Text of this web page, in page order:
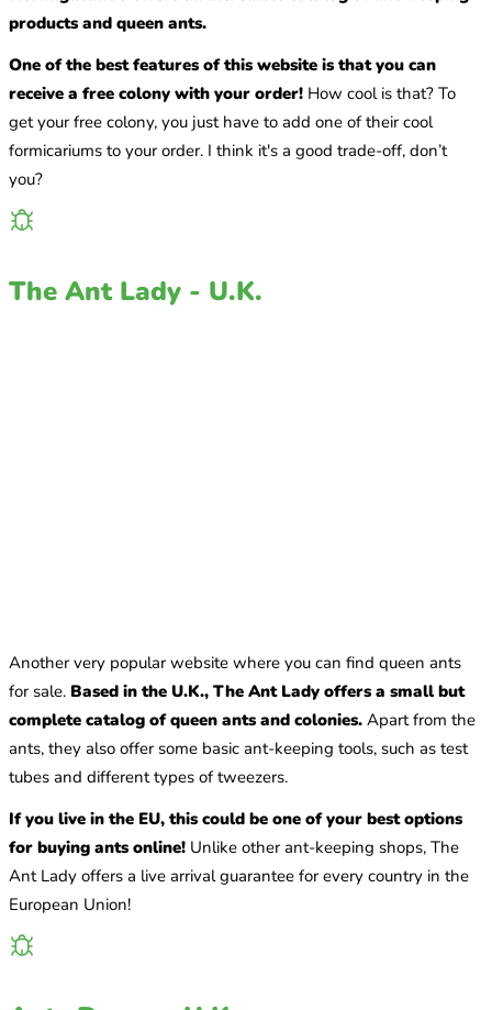
products and queen ants.
One of the best features of this website is that you can
receive a free colony with your order! How cool is that? To
get your free colony, you just have to add one of their cool
formicariums to your order. I think it's a good trade-off, don’t
you?
The Ant Lady - U.K.
Another very popular website where you can find queen ants
for sale. Based in the U.K., The Ant Lady offers a small but
complete catalog of queen ants and colonies. Apart from the
ants, they also offer some basic ant-keeping tools, such as test
tubes and different types of tweezers.
If you live in the EU, this could be one of your best options
for buying ants online! Unlike other ant-keeping shops, The
Ant Lady offers a live arrival guarantee for every country in the
European Union!